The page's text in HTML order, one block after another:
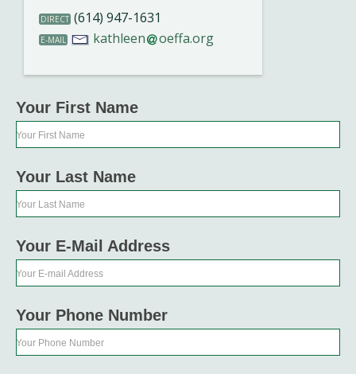
DIRECT (614) 947-1631
E-MAIL kathleen oeffa.org
Your First Name
Your First Name
Your Last Name
Your Last Name
Your E-Mail Address
Your E-mail Address
Your Phone Number
Your Phone Number